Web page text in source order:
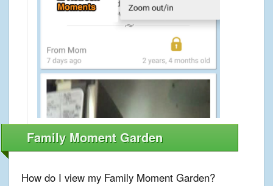
Family Moment Garden
How do I view my Family Moment Garden?